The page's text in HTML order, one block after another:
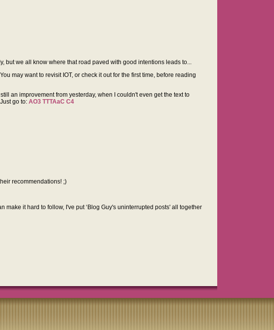
but we all know where that road paved with good intentions leads to...
may want to revisit IOT, or check it out for the first time, before reading
an improvement from yesterday, when I couldn't even get the text to
go to: AO3 TTTAaC C4
recommendations! ;)
it hard to follow, I've put ‘Blog Guy's uninterrupted posts' all together